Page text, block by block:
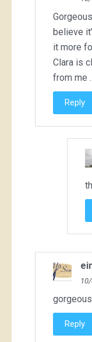
believe
it more
Clara is
from me .
Reply
Reply